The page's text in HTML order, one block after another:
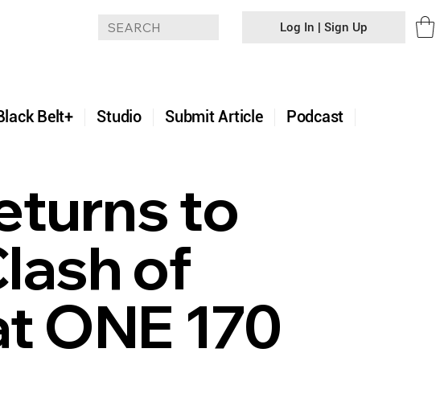
Studio Submit Article
Belt+ Podcast
Log In | Sign Up
to
of
ONE 170